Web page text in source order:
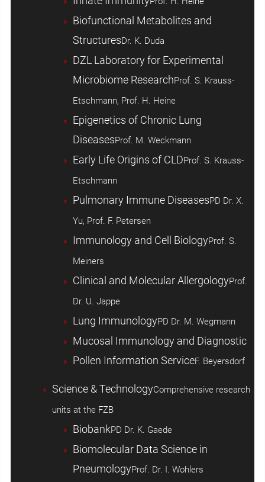
Biofunctional Metabolites and
StructuresDr. K. Duda
DZL Laboratory for Experimental
Microbiome ResearchProf. S. Krauss-
Etschmann, Prof. H. Heine
Epigenetics of Chronic Lung
DiseasesProf. M. Weckmann
Early Life Origins of CLDProf. S. Krauss-
Etschmann
Pulmonary Immune DiseasesPD Dr. X.
Yu, Prof. F. Petersen
Immunology and Cell BiologyProf. S.
Meiners
Clinical and Molecular AllergologyProf.
Dr. U. Jappe
Lung ImmunologyPD Dr. M. Wegmann
Mucosal Immunology and Diagnostic
Pollen Information ServiceF. Beyersdorf
Science & TechnologyComprehensive research
units at the FZB
BiobankPD Dr. K. Gaede
Biomolecular Data Science in
PneumologyProf. Dr. I. Wohlers